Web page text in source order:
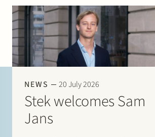
NEWS 20 July 2026
Stek welcomes Sam
Jans